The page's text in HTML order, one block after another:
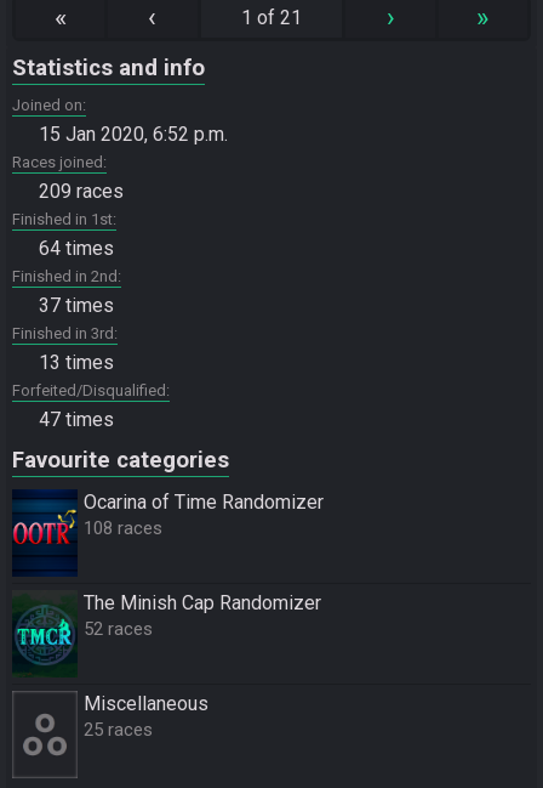
« ‹ 1 of 21 › »
Statistics and info
Joined on
15 Jan 2020, 6:52 p.m.
Races joined
209 races
Finished in 1st
64 times
Finished in 2nd
37 times
Finished in 3rd
13 times
Forfeited/Disqualified
47 times
Favourite categories
Ocarina of Time Randomizer
108 races
The Minish Cap Randomizer
52 races
Miscellane­ous
25 races